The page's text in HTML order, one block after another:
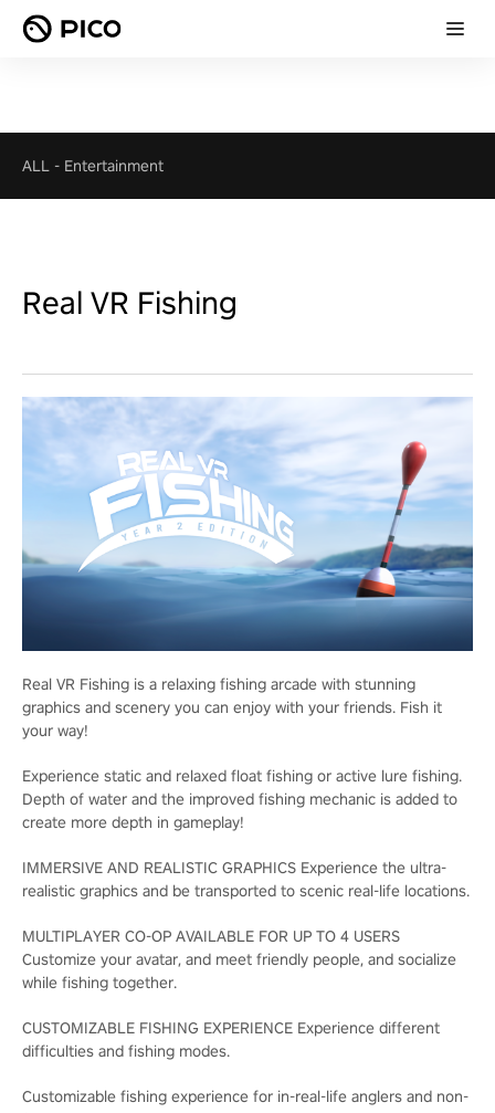
ALL - Entertainment
Real VR Fishing
Real VR Fishing is a relaxing fishing arcade with stunning
graphics and scenery you can enjoy with your friends. Fish it
your way!
Experience static and relaxed float fishing or active lure fishing.
Depth of water and the improved fishing mechanic is added to
create more depth in gameplay!
IMMERSIVE AND REALISTIC GRAPHICS Experience the ultra-
realistic graphics and be transported to scenic real-life locations.
MULTIPLAYER CO-OP AVAILABLE FOR UP TO 4 USERS
Customize your avatar, and meet friendly people, and socialize
while fishing together.
CUSTOMIZABLE FISHING EXPERIENCE Experience different
difficulties and fishing modes.
Customizable fishing experience for in-real-life anglers and non-